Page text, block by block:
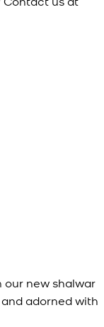
our new shalwar
adorned with